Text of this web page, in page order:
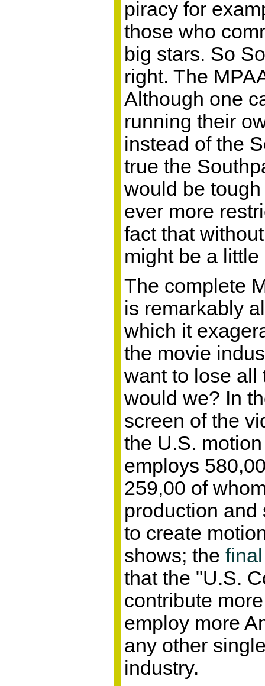
piracy for
those who
big stars. So
right. The
Although one
running their
instead of the
true the
would be
ever more
fact that
might be a
The complete
is remarkably
which it
the movie
want to lose all
would we? In
screen of the
the U.S.
employs
259,00 of
production
to create
shows; the final
that the "U.S.
contribute
employ more
any other
industry.